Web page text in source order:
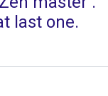
last one.